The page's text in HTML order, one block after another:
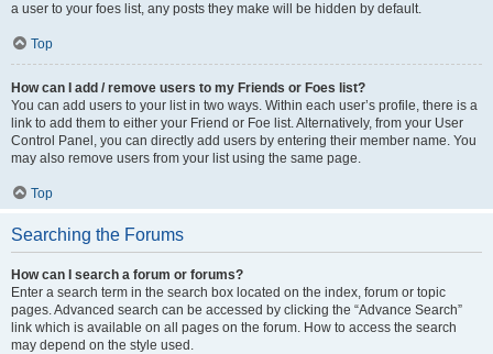
a user to your foes list, any posts they make will be hidden by default.
Top
How can I add / remove users to my Friends or Foes list?
You can add users to your list in two ways. Within each user’s profile, there is a
link to add them to either your Friend or Foe list. Alternatively, from your User
Control Panel, you can directly add users by entering their member name. You
may also remove users from your list using the same page.
Top
Searching the Forums
How can I search a forum or forums?
Enter a search term in the search box located on the index, forum or topic
pages. Advanced search can be accessed by clicking the “Advance Search”
link which is available on all pages on the forum. How to access the search
may depend on the style used.